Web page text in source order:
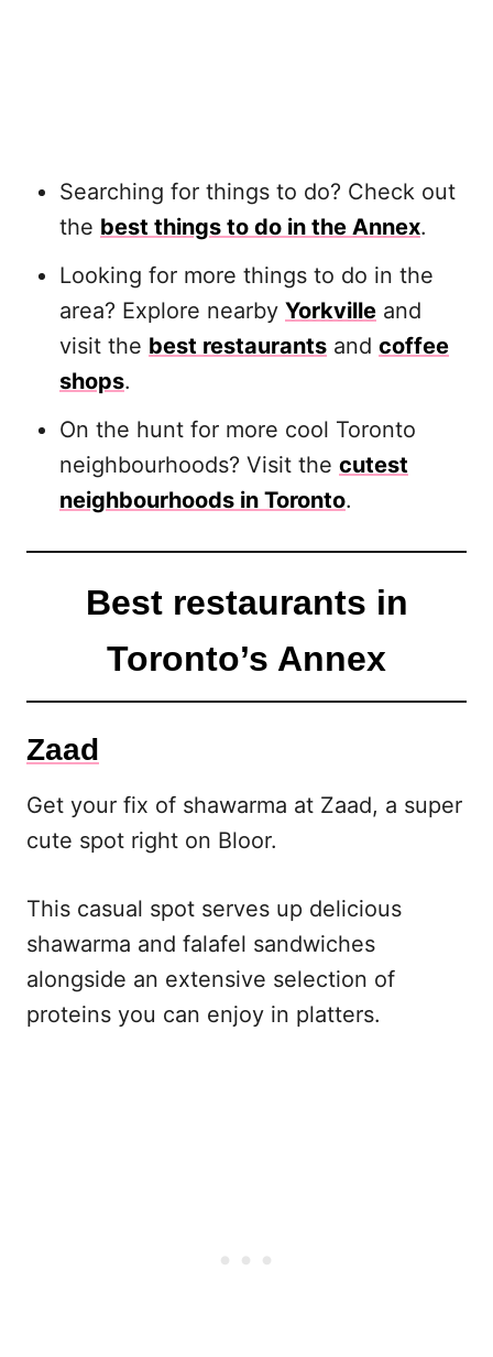
Searching for things to do? Check out
the best things to do in the Annex.
Looking for more things to do in the
area? Explore nearby Yorkville and
visit the best restaurants and coffee
shops.
On the hunt for more cool Toronto
neighbourhoods? Visit the cutest
neighbourhoods in Toronto.
Best restaurants in
Toronto’s Annex
Zaad
Get your fix of shawarma at Zaad, a super
cute spot right on Bloor.
This casual spot serves up delicious
shawarma and falafel sandwiches
alongside an extensive selection of
proteins you can enjoy in platters.